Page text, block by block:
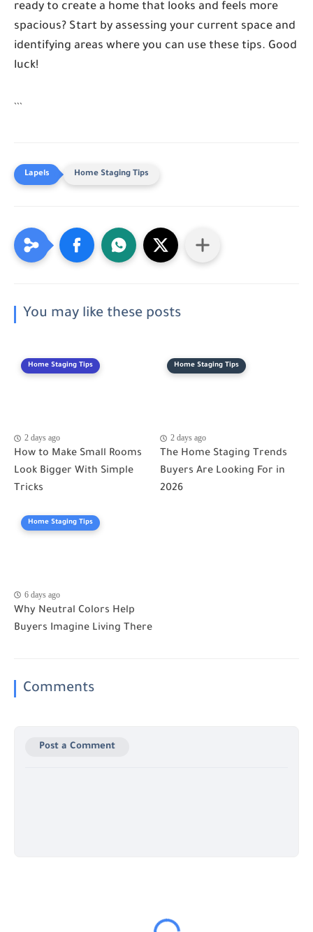
ready to create a home that looks and feels more
spacious? Start by assessing your current space and
identifying areas where you can use these tips. Good
luck!
```
Home Staging Tips
You may like these posts
Home Staging Tips
2 days ago
How to Make Small Rooms
Look Bigger With Simple
Tricks
Home Staging Tips
2 days ago
The Home Staging Trends
Buyers Are Looking For in
2026
Home Staging Tips
6 days ago
Why Neutral Colors Help
Buyers Imagine Living There
Comments
Post a Comment